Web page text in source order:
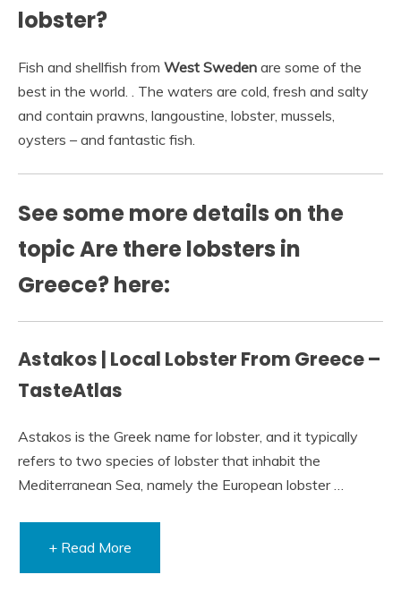
lobster?
Fish and shellfish from West Sweden are some of the
best in the world. . The waters are cold, fresh and salty
and contain prawns, langoustine, lobster, mussels,
oysters – and fantastic fish.
See some more details on the
topic Are there lobsters in
Greece? here:
Astakos | Local Lobster From Greece –
TasteAtlas
Astakos is the Greek name for lobster, and it typically
refers to two species of lobster that inhabit the
Mediterranean Sea, namely the European lobster …
+ Read More